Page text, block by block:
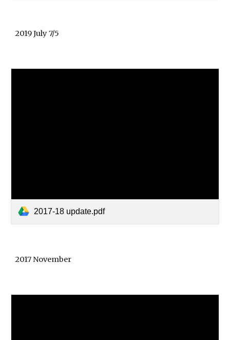
2019 July 7/5
2017-18 update.pdf
2017 November